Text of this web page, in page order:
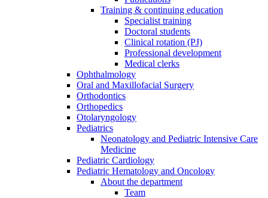
Training & continuing education
Specialist training
Doctoral students
Clinical rotation (PJ)
Professional development
Medical clerks
Ophthalmology
Oral and Maxillofacial Surgery
Orthodontics
Orthopedics
Otolaryngology
Pediatrics
Neonatology and Pediatric Intensive Care
Medicine
Pediatric Cardiology
Pediatric Hematology and Oncology
About the department
Team